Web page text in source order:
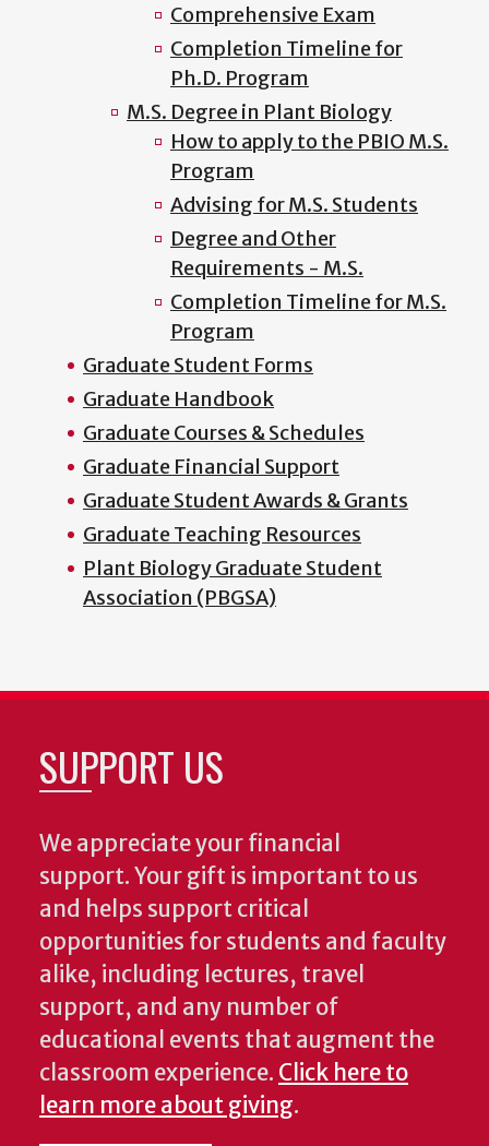
Comprehensive Exam
Completion Timeline for
Ph.D. Program
M.S. Degree in Plant Biology
How to apply to the PBIO M.S.
Program
Advising for M.S. Students
Degree and Other
Requirements - M.S.
Completion Timeline for M.S.
Program
Graduate Student Forms
Graduate Handbook
Graduate Courses & Schedules
Graduate Financial Support
Graduate Student Awards & Grants
Graduate Teaching Resources
Plant Biology Graduate Student
Association (PBGSA)
SUPPORT US
We appreciate your financial
support. Your gift is important to us
and helps support critical
opportunities for students and faculty
alike, including lectures, travel
support, and any number of
educational events that augment the
classroom experience. Click here to
learn more about giving.